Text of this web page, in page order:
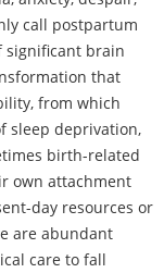
call postpartum
significant brain
that
from which
sleep deprivation,
birth-related
own attachment
day resources or
are abundant
care to fall